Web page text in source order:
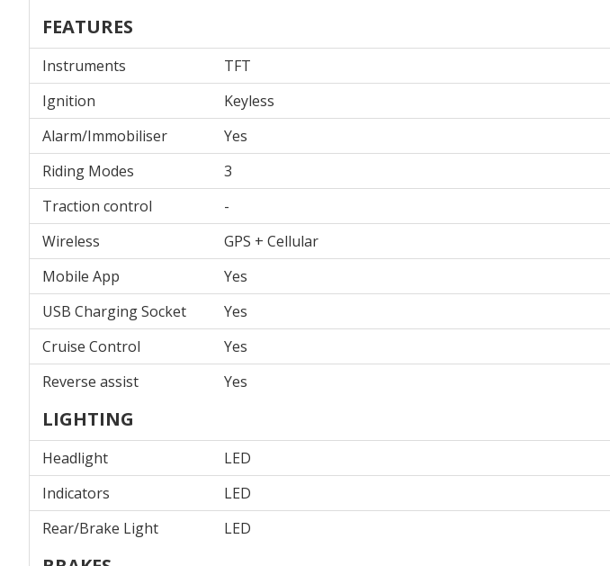
FEATURES
Instruments
TFT
Ignition
Keyless
Alarm/Immobiliser
Yes
Riding Modes
3
Traction control
-
Wireless
GPS + Cellular
Mobile App
Yes
USB Charging Socket
Yes
Cruise Control
Yes
Reverse assist
Yes
LIGHTING
Headlight
LED
Indicators
LED
Rear/Brake Light
LED